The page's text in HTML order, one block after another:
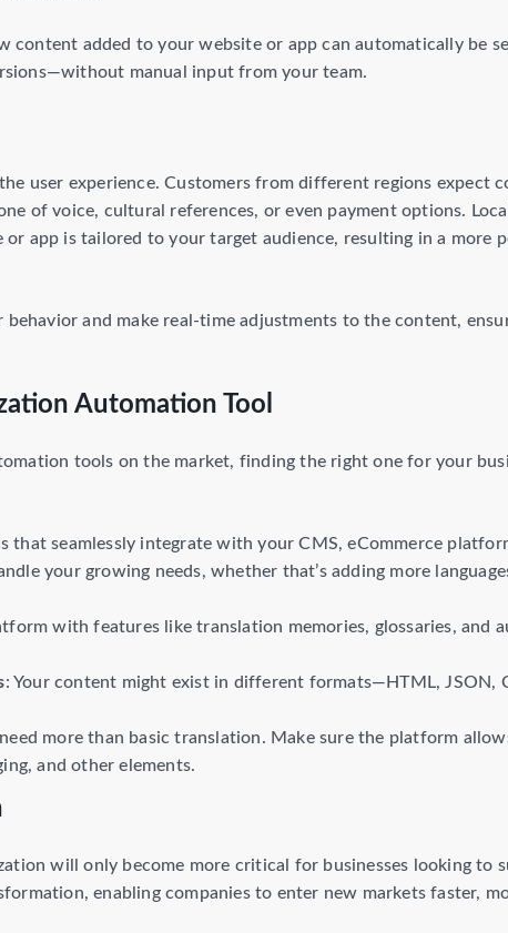
content added to your website or app can automatically be
manual input from your team.
user experience. Customers from different regions expect
of voice, cultural references, or even payment options.
app is tailored to your target audience, resulting in a more
behavior and make real-time adjustments to the content,
Automation Tool
tools on the market, finding the right one for your
that seamlessly integrate with your CMS, eCommerce
your growing needs, whether that’s adding more
with features like translation memories, glossaries, and
: Your content might exist in different formats—HTML, JSON,
need more than basic translation. Make sure the platform
and other elements.
will only become more critical for businesses looking to
enabling companies to enter new markets faster,